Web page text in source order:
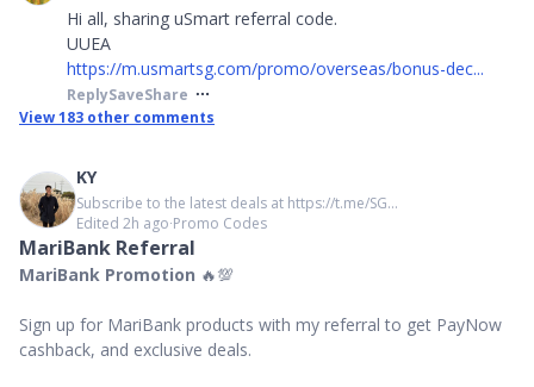
Hi all, sharing uSmart referral code.
UUEA
https://m.usmartsg.com/promo/overseas/bonus-dec...
ReplySaveShare
View183 other comments
KY
Subscribe to the latest deals at https://t.me/SG...
Edited 2h ago∙Promo Codes
MariBank Referral
MariBank Promotion 🔥💯
Sign up for MariBank products with my referral to get PayNow
cashback, and exclusive deals.